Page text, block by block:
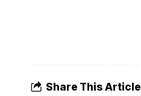
Share This Article